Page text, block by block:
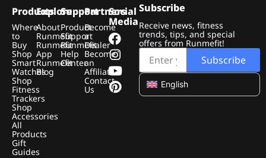
Products
Where
to
Buy
Shop
Smart
Watches
Shop
Fitness
Trackers
Shop
Accessories
All
Products
Gift
Guides
Explore
About
Runmefit
Runmefit
App
Runmefit
Blog
Support
Product
Support
Runmefit
Help
Center
Partners
Become
a
Dealer
Become
an
Affiliate
Contact
Us
Social
Media
Subscribe
Receive news, fitness
trends, tips, and special
offers from Runmefit!
Subscribe
English